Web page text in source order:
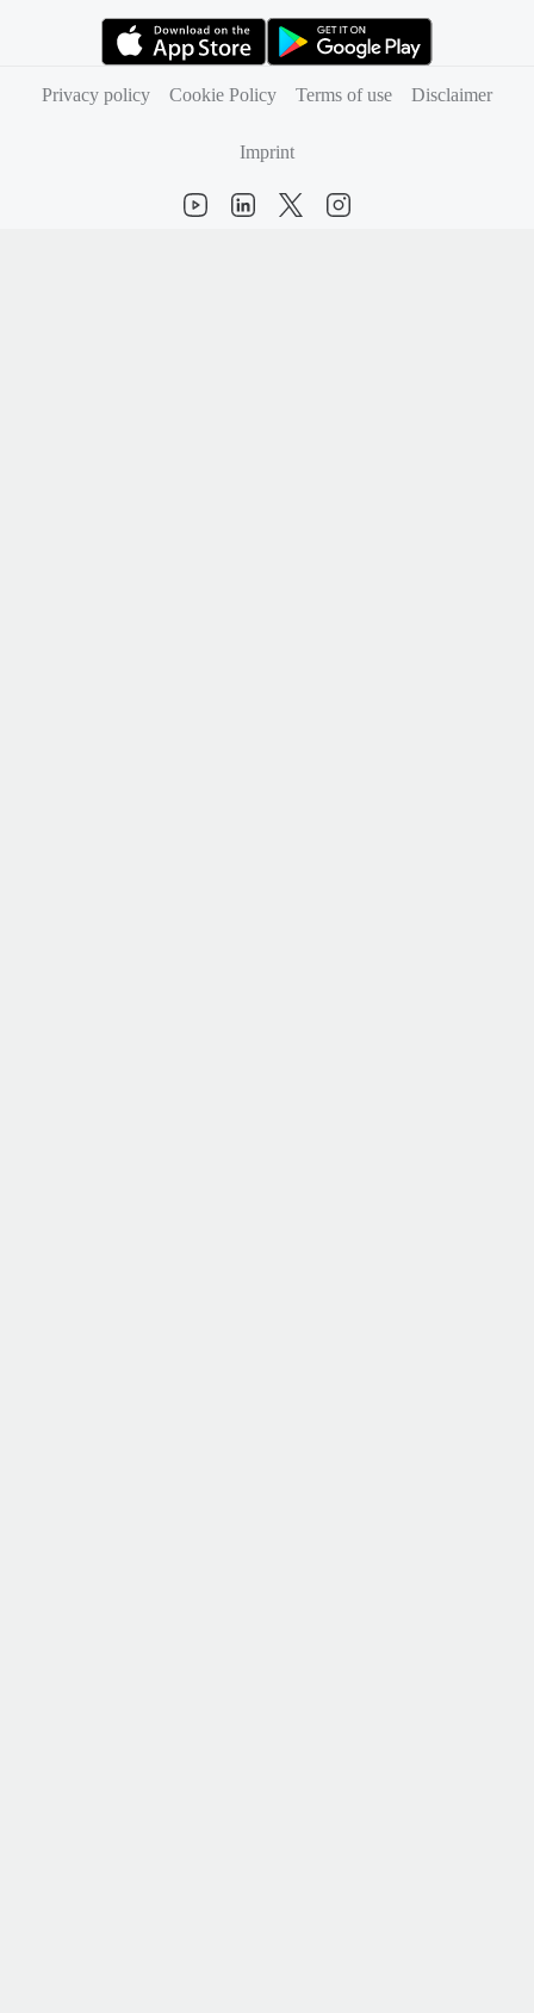
Privacy policy
Cookie Policy Terms of use Disclaimer
Imprint